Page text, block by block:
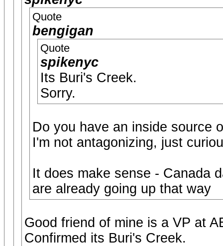
Quote
bengigan
Quote
spikenyc
Its Buri's Creek.
Sorry.
Do you have an inside source
I'm not antagonizing, just
It does make sense - Canada
are already going up that way
Good friend of mine is a VP at
Confirmed its Buri's Creek.